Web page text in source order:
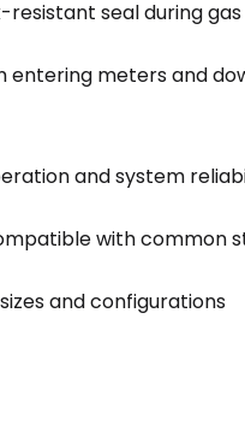
resistant seal during
entering meters and
and system
with common
and configurations